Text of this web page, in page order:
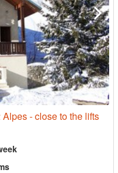
- close to the lifts